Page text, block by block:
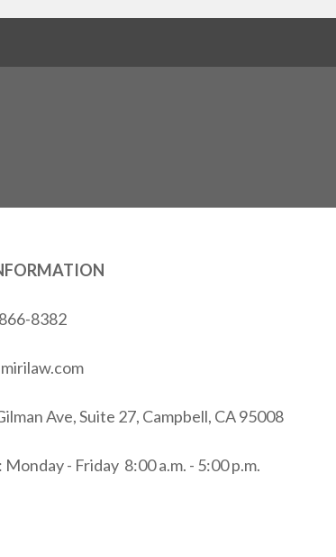
8382
Ave, Suite 27, Campbell, CA 95008
- Friday 8:00 a.m. - 5:00 p.m.